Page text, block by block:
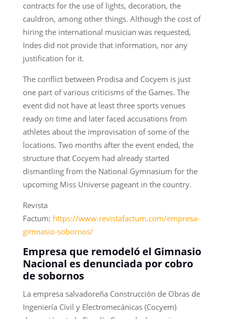
contracts for the use of lights, decoration, the
cauldron, among other things. Although the cost of
hiring the international musician was requested,
Indes did not provide that information, nor any
justification for it.
The conflict between Prodisa and Cocyem is just
one part of various criticisms of the Games. The
event did not have at least three sports venues
ready on time and later faced accusations from
athletes about the improvisation of some of the
locations. Two months after the event ended, the
structure that Cocyem had already started
dismantling from the National Gymnasium for the
upcoming Miss Universe pageant in the country.
Revista
Factum: https://www.revistafactum.com/empresa-
gimnasio-sobornos/
Empresa que remodeló el Gimnasio
Nacional es denunciada por cobro
de sobornos
La empresa salvadoreña Construcción de Obras de
Ingeniería Civil y Electromecánicas (Cocyem)